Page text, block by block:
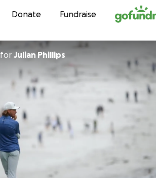
Skip to content
Donate Fundraise
for Julian Phillips